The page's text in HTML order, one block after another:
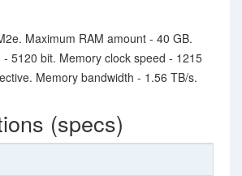
Maximum RAM amount - 40 GB.
5120 bit. Memory clock speed - 1215
Memory bandwidth - 1.56 TB/s.
(specs)